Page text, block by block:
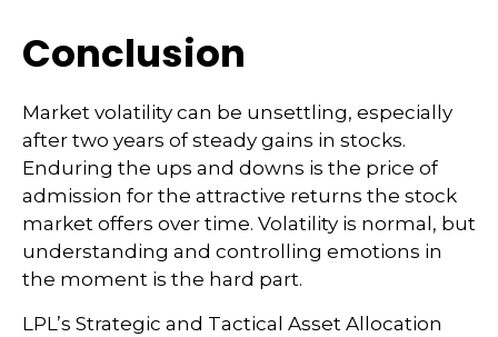
Conclusion
Market volatility can be unsettling, especially
after two years of steady gains in stocks.
Enduring the ups and downs is the price of
admission for the attractive returns the stock
market offers over time. Volatility is normal, but
understanding and controlling emotions in
the moment is the hard part.
LPL’s Strategic and Tactical Asset Allocation